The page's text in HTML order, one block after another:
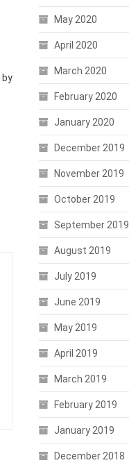
by
May 2020
April 2020
March 2020
February 2020
January 2020
December 2019
November 2019
October 2019
September 2019
August 2019
July 2019
June 2019
May 2019
April 2019
March 2019
February 2019
January 2019
December 2018